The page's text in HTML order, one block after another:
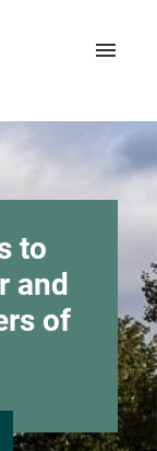
Menu
to
and
of